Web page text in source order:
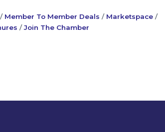
Member To Member Deals
Marketspace
Join The Chamber